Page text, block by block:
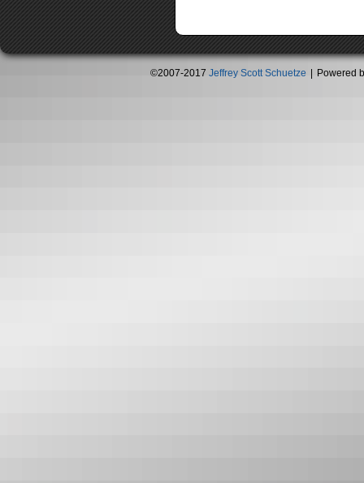
©2007-2017 Jeffrey Scott Schuetze Powered